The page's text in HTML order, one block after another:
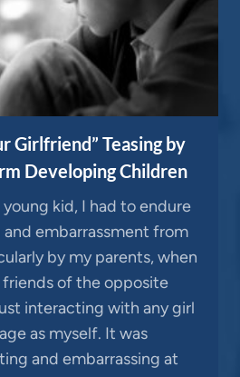
Girlfriend” Teasing by
Developing Children
young kid, I had to endure
embarrassment from
by my parents, when
of the opposite
interacting with any girl
as myself. It was
and embarrassing at